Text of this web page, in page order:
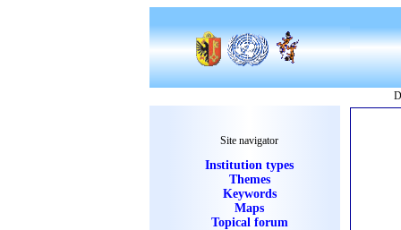
Site navigator
Institution types
Themes
Keywords
Maps
Topical forum